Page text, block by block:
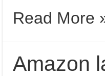
Read More
Amazon